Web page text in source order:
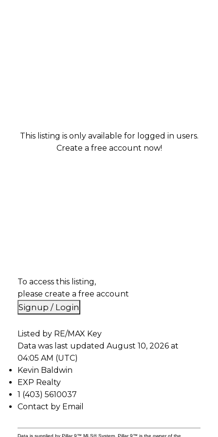
This listing is only available for logged in users.
Create a free account now!
To access this listing,
please create a free account
Signup / Login
Listed by RE/MAX Key
Data was last updated August 10, 2026 at
04:05 AM (UTC)
Kevin Baldwin
EXP Realty
1 (403) 5610037
Contact by Email
Data is supplied by Pillar 9™ MLS® System. Pillar 9™ is the owner of the